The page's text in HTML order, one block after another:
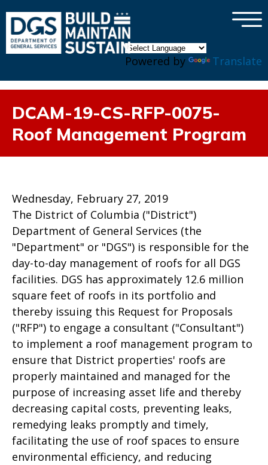
Powered by Translate
×
DCAM-19-CS-RFP-0075-
Roof Management Program
Wednesday, February 27, 2019
The District of Columbia ("District")
Department of General Services (the
"Department" or "DGS") is responsible for the
day-to-day management of roofs for all DGS
facilities. DGS has approximately 12.6 million
square feet of roofs in its portfolio and
thereby issuing this Request for Proposals
("RFP") to engage a consultant ("Consultant")
to implement a roof management program to
ensure that District properties' roofs are
properly maintained and managed for the
purpose of increasing asset life and thereby
decreasing capital costs, preventing leaks,
remedying leaks promptly and timely,
facilitating the use of roof spaces to ensure
environmental efficiency, and reducing